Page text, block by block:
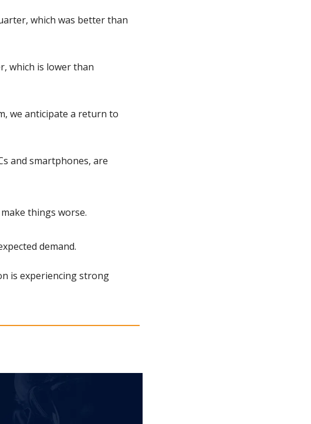
which was better than
which is lower than
we anticipate a return to
and smartphones, are
things worse.
demand.
is experiencing strong